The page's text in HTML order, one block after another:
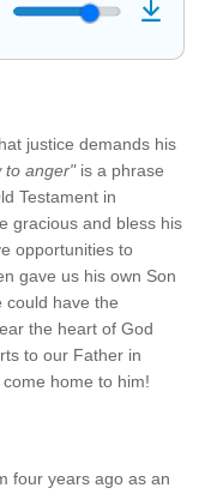
justice demands his
to anger"is a phrase
Testament in
gracious and bless his
opportunities to
gave us his own Son
could have the
the heart of God
to our Father in
home to him!
four years ago as an